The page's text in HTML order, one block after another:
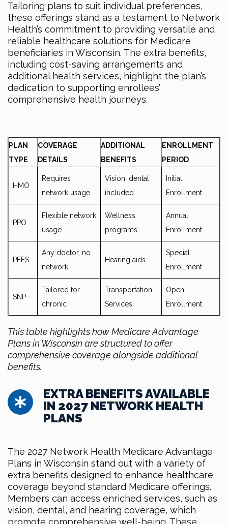
Tailoring plans to suit individual preferences,
these offerings stand as a testament to Network
Health’s commitment to providing versatile and
reliable healthcare solutions for Medicare
beneficiaries in Wisconsin. The extra benefits,
including cost-saving arrangements and
additional health services, highlight the plan’s
dedication to supporting enrollees’
comprehensive health journeys.
PLAN
TYPE
COVERAGE
DETAILS
ADDITIONAL
BENEFITS
ENROLLMENT
PERIOD
HMO
Requires
network usage
Vision, dental
included
Initial
Enrollment
PPO
Flexible network
usage
Wellness
programs
Annual
Enrollment
PFFS
Any doctor, no
network
Hearing aids
Special
Enrollment
SNP
Tailored for
chronic
Transportation
Services
Open
Enrollment
This table highlights how Medicare Advantage
Plans in Wisconsin are structured to offer
comprehensive coverage alongside additional
benefits.
EXTRA BENEFITS AVAILABLE
IN 2027 NETWORK HEALTH
PLANS
The 2027 Network Health Medicare Advantage
Plans in Wisconsin stand out with a variety of
extra benefits designed to enhance healthcare
coverage beyond standard Medicare offerings.
Members can access enriched services, such as
vision, dental, and hearing coverage, which
promote comprehensive well-being. These